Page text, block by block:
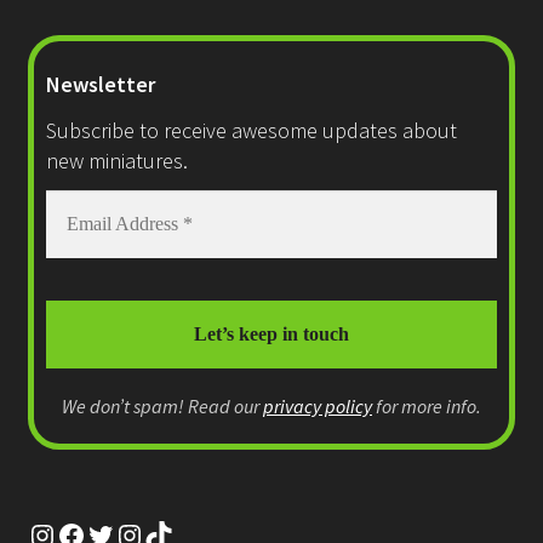
Newsletter
Subscribe to receive awesome updates about
new miniatures.
We don’t spam! Read ourprivacy policyfor more info.
Instagram
Facebook
Twitter
Instagram
TikTok